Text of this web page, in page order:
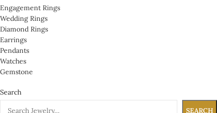
Engagement Rings
Wedding Rings
Diamond Rings
Earrings
Pendants
Watches
Gemstone
Search
SEARCH